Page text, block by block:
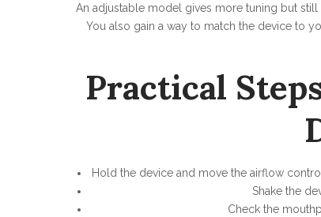
An adjustable model gives more tuning but
You also gain a way to match the device to
Practical
Hold the device and move the airflow
Shake the
Check the